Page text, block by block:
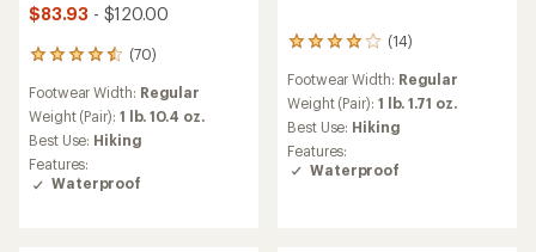
$83.93 - $120.00
(70)
70
with
an
average
rating
of
4.6
Footwear Width: Regular
Weight (Pair): 1 lb. 10.4 oz.
Best Use: Hiking
Features:
Waterproof
(14)
14
with
an
average
rating
of
4.1
Footwear Width: Regular
Weight (Pair): 1 lb. 1.71 oz.
Best Use: Hiking
Features:
Waterproof